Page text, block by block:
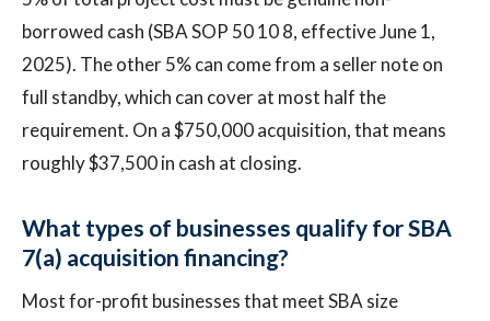
borrowed cash (SBA SOP 50 10 8, effective June 1,
2025). The other 5% can come from a seller note on
full standby, which can cover at most half the
requirement. On a $750,000 acquisition, that means
roughly $37,500 in cash at closing.
What types of businesses qualify for SBA
7(a) acquisition financing?
Most for-profit businesses that meet SBA size